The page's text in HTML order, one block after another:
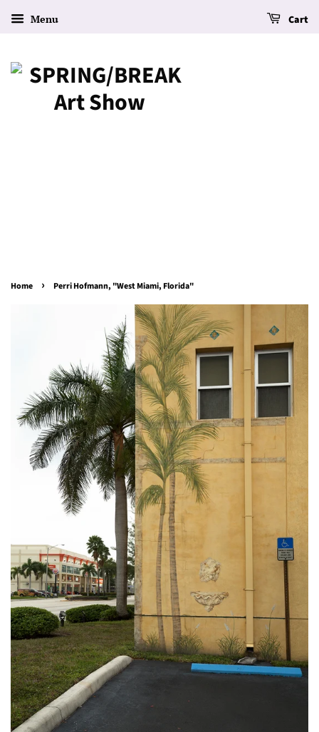
Menu Cart
Home › Perri Hofmann, "West Miami, Florida"